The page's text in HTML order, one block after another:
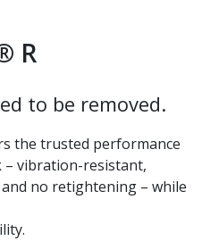
R
to be removed.
the trusted performance
– vibration-resistant,
no retightening – while